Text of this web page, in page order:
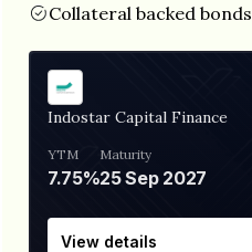
Collateral backed bonds
Indostar Capital Finance
YTM
7.75%
Maturity
25 Sep 2027
View details